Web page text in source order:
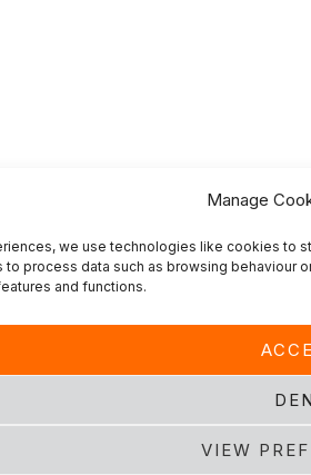
Manage
we use technologies like cookies to
process data such as browsing behaviour
and functions.
VIEW